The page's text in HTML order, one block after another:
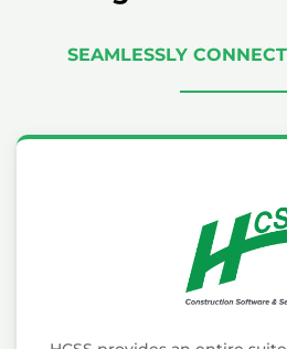
SEAMLESSLY